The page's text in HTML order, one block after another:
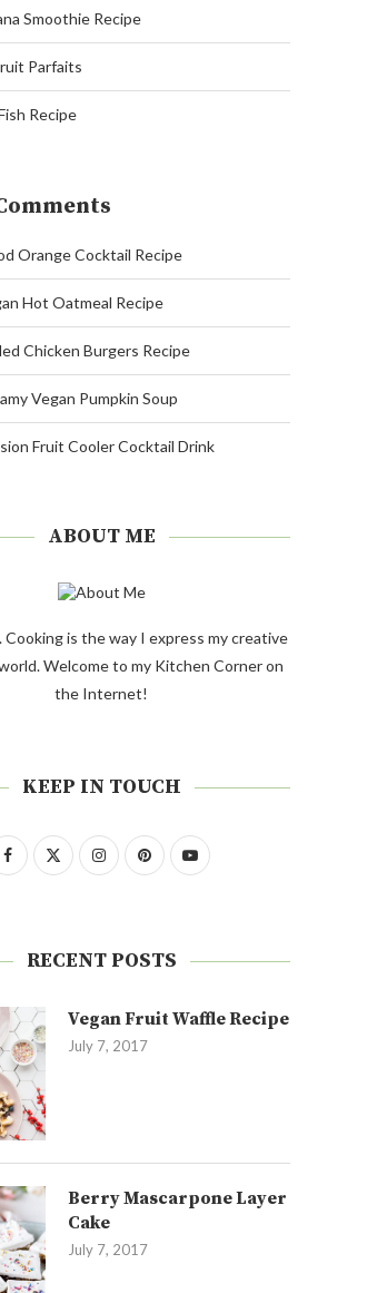
Smoothie Recipe
Parfaits
Recipe
Orange Cocktail Recipe
Hot Oatmeal Recipe
Chicken Burgers Recipe
Vegan Pumpkin Soup
Fruit Cooler Cocktail Drink
ABOUT ME
Cooking is the way I express my creative
Welcome to my Kitchen Corner on
the Internet!
KEEP IN TOUCH
RECENT POSTS
Vegan Fruit Waffle Recipe
July 7, 2017
Berry Mascarpone Layer
Cake
July 7, 2017